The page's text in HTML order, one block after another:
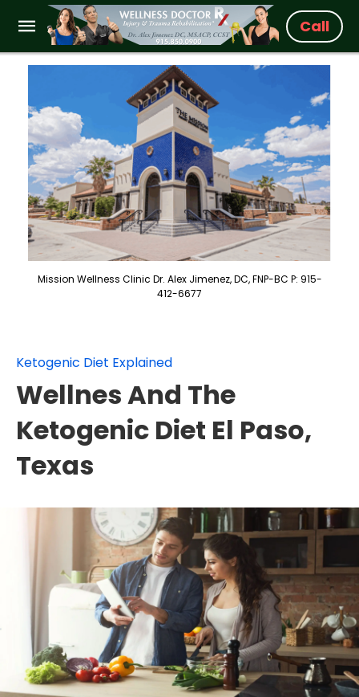
Call
Mission Wellness Clinic Dr. Alex Jimenez, DC, FNP-BC P: 915-
412-6677
Ketogenic Diet Explained
Wellnes And The
Ketogenic Diet El Paso,
Texas